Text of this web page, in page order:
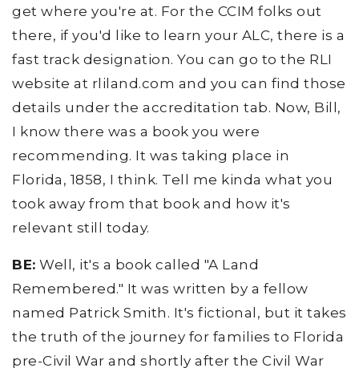
get where you're at. For the CCIM folks out
there, if you'd like to learn your ALC, there is a
fast track designation. You can go to the RLI
website at rliland.com and you can find those
details under the accreditation tab. Now, Bill,
I know there was a book you were
recommending. It was taking place in
Florida, 1858, I think. Tell me kinda what you
took away from that book and how it's
relevant still today.
BE: Well, it's a book called "A Land
Remembered." It was written by a fellow
named Patrick Smith. It's fictional, but it takes
the truth of the journey for families to Florida
pre-Civil War and shortly after the Civil War